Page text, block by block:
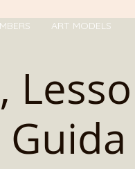
ART MODELS